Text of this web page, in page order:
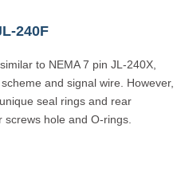
240F
to NEMA 7 pin JL-240X,
and signal wire. However,
seal rings and rear
hole and O-rings.